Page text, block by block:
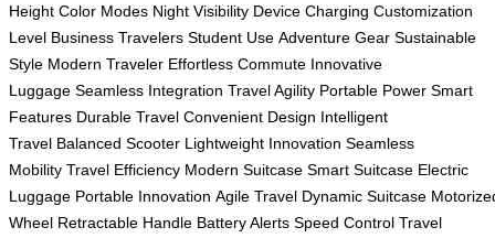
Height Color Modes Night Visibility Device Charging Customization
Level Business Travelers Student Use Adventure Gear Sustainable
Style Modern Traveler Effortless Commute Innovative
Luggage Seamless Integration Travel Agility Portable Power Smart
Features Durable Travel Convenient Design Intelligent
Travel Balanced Scooter Lightweight Innovation Seamless
Mobility Travel Efficiency Modern Suitcase Smart Suitcase Electric
Luggage Portable Innovation Agile Travel Dynamic Suitcase
Wheel Retractable Handle Battery Alerts Speed Control Travel